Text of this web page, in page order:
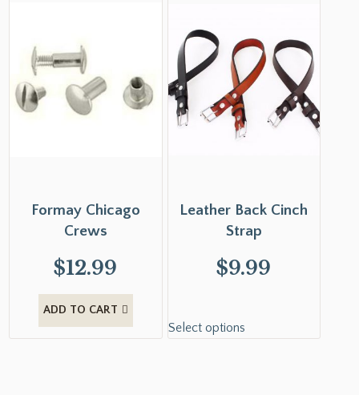
Formay Chicago
Crews
$12.99
ADD TO CART
Leather Back Cinch
Strap
$9.99
Select options